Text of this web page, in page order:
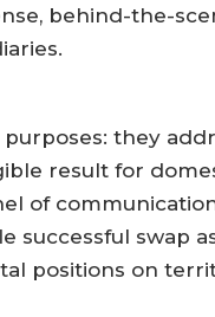
behind-the-
they
result for
of
successful swap
positions on